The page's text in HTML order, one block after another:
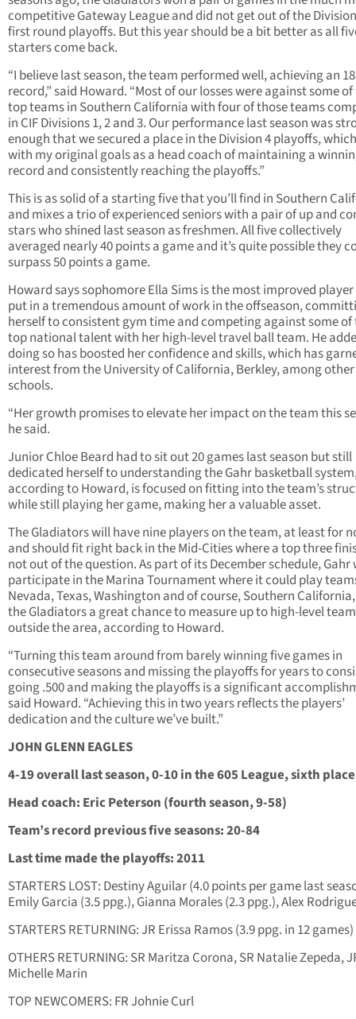
competitive Gateway League and did not get out of the
first round playoffs. But this year should be a bit better as all
starters come back.
“I believe last season, the team performed well, achieving an
record,” said Howard. “Most of our losses were against some
top teams in Southern California with four of those teams
in CIF Divisions 1, 2 and 3. Our performance last season was
enough that we secured a place in the Division 4 playoffs,
with my original goals as a head coach of maintaining a
record and consistently reaching the playoffs.”
This is as solid of a starting five that you’ll find in Southern
and mixes a trio of experienced seniors with a pair of up and
stars who shined last season as freshmen. All five collectively
averaged nearly 40 points a game and it’s quite possible they
surpass 50 points a game.
Howard says sophomore Ella Sims is the most improved player
put in a tremendous amount of work in the offseason,
herself to consistent gym time and competing against some of
top national talent with her high-level travel ball team. He
doing so has boosted her confidence and skills, which has
interest from the University of California, Berkley, among other
schools.
“Her growth promises to elevate her impact on the team this
he said.
Junior Chloe Beard had to sit out 20 games last season but still
dedicated herself to understanding the Gahr basketball
according to Howard, is focused on fitting into the team’s
while still playing her game, making her a valuable asset.
The Gladiators will have nine players on the team, at least for
and should fit right back in the Mid-Cities where a top three
not out of the question. As part of its December schedule, Gahr
participate in the Marina Tournament where it could play
Nevada, Texas, Washington and of course, Southern
the Gladiators a great chance to measure up to high-level
outside the area, according to Howard.
“Turning this team around from barely winning five games in
consecutive seasons and missing the playoffs for years to
going .500 and making the playoffs is a significant
said Howard. “Achieving this in two years reflects the players’
dedication and the culture we’ve built.”
JOHN GLENN EAGLES
4-19 overall last season, 0-10 in the 605 League, sixth place
Head coach: Eric Peterson (fourth season, 9-58)
Team’s record previous five seasons: 20-84
Last time made the playoffs: 2011
STARTERS LOST: Destiny Aguilar (4.0 points per game last
Emily Garcia (3.5 ppg.), Gianna Morales (2.3 ppg.), Alex
STARTERS RETURNING: JR Erissa Ramos (3.9 ppg. in 12 games)
OTHERS RETURNING: SR Maritza Corona, SR Natalie Zepeda,
Michelle Marin
TOP NEWCOMERS: FR Johnie Curl